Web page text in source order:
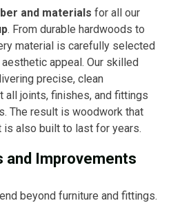
and materials for all our
. From durable hardwoods to
material is carefully selected
appeal. Our skilled
precise, clean
all joints, finishes, and fittings
The result is woodwork that
is also built to last for years.
and Improvements
beyond furniture and fittings.